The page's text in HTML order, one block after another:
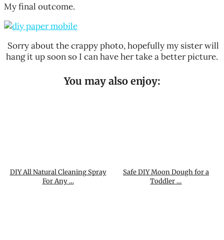
My final outcome.
Sorry about the crappy photo, hopefully my sister will
hang it up soon so I can have her take a better picture.
You may also enjoy:
DIY All Natural Cleaning Spray
For Any …
Safe DIY Moon Dough for a
Toddler …